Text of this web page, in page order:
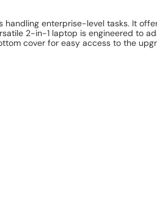
enterprise-level tasks. It
2-in-1 laptop is engineered to
cover for easy access to the